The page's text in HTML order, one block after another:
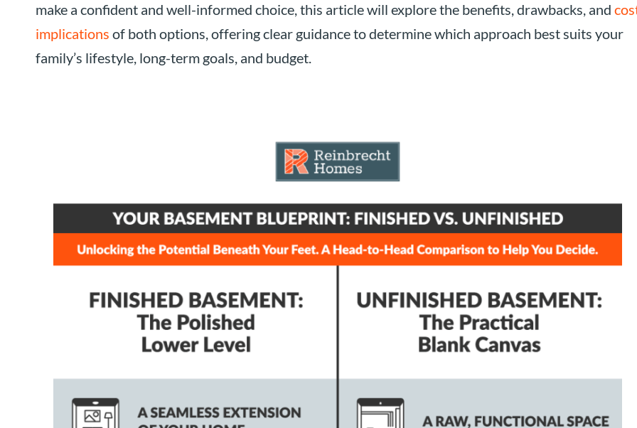
make a confident and well-informed choice, this article will explore the benefits, drawbacks, and
implications of both options, offering clear guidance to determine which approach best suits your
family’s lifestyle, long-term goals, and budget.